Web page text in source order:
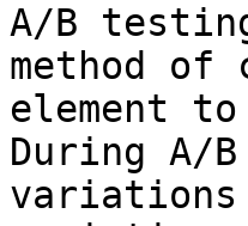
A/B
method of
element
During A/
variations